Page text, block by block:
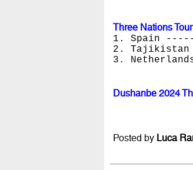
Three Nations
1. Spain
2.
3.
Dushanbe 2024
Posted by Luca